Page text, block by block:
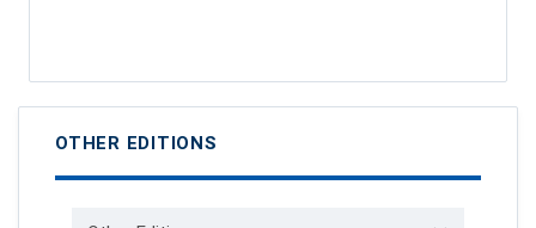
OTHER EDITIONS